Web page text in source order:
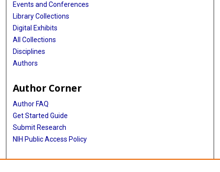
Events and Conferences
Library Collections
Digital Exhibits
All Collections
Disciplines
Authors
Author Corner
Author FAQ
Get Started Guide
Submit Research
NIH Public Access Policy
More Info